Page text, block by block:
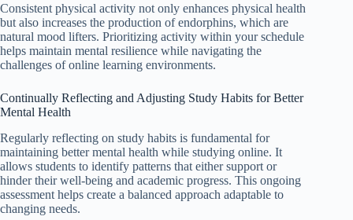
Consistent physical activity not only enhances physical health
but also increases the production of endorphins, which are
natural mood lifters. Prioritizing activity within your schedule
helps maintain mental resilience while navigating the
challenges of online learning environments.
Continually Reflecting and Adjusting Study Habits for Better
Mental Health
Regularly reflecting on study habits is fundamental for
maintaining better mental health while studying online. It
allows students to identify patterns that either support or
hinder their well-being and academic progress. This ongoing
assessment helps create a balanced approach adaptable to
changing needs.